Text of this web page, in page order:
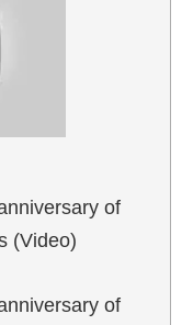
of
(Video)
of